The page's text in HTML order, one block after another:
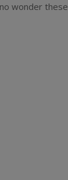
wonder these